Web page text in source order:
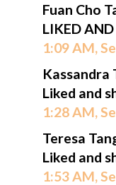
Fuan Cho
LIKED
1:09 AM,
Kassandra
Liked and
1:28 AM,
Teresa
Liked and
1:53 AM,